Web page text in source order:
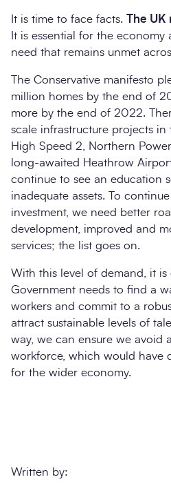
It is time to face facts. The UK
It is essential for the
need that remains unmet
The Conservative manifesto
million homes by the end of
more by the end of 2022.
scale infrastructure projects
High Speed 2, Northern
long-awaited Heathrow
continue to see an education
inadequate assets. To
investment, we need better
development, improved and
services; the list goes on.
With this level of demand, it is
Government needs to find a
workers and commit to a
attract sustainable levels of
way, we can ensure we avoid
workforce, which would have
for the wider economy.
Written by: